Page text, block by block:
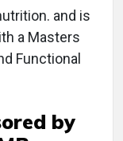
and is
a Masters
Functional
by